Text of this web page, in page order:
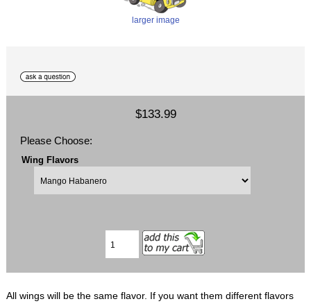
larger image
$133.99
Please Choose:
Wing Flavors
All wings will be the same flavor. If you want them different flavors